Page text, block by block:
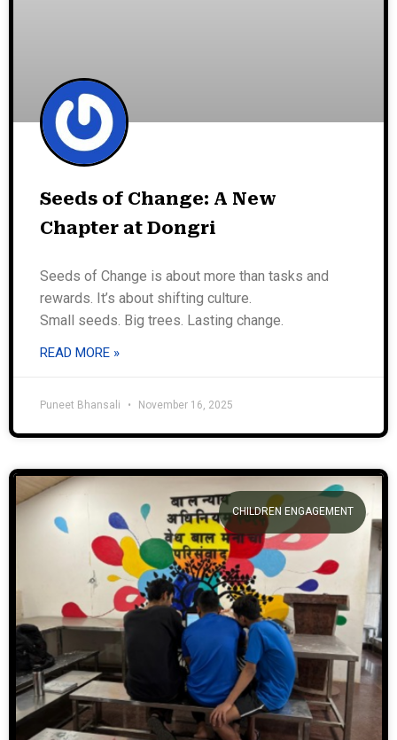
Seeds of Change: A New
Chapter at Dongri
Seeds of Change is about more than tasks and
rewards. It’s about shifting culture.
Small seeds. Big trees. Lasting change.
READ MORE »
Puneet Bhansali November 16, 2025
CHILDREN ENGAGEMENT